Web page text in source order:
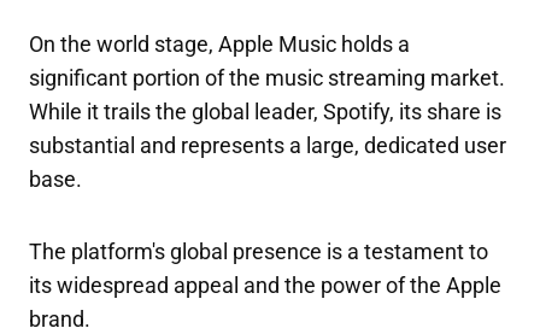
On the world stage, Apple Music holds a
significant portion of the music streaming market.
While it trails the global leader, Spotify, its share is
substantial and represents a large, dedicated user
base.
The platform's global presence is a testament to
its widespread appeal and the power of the Apple
brand.